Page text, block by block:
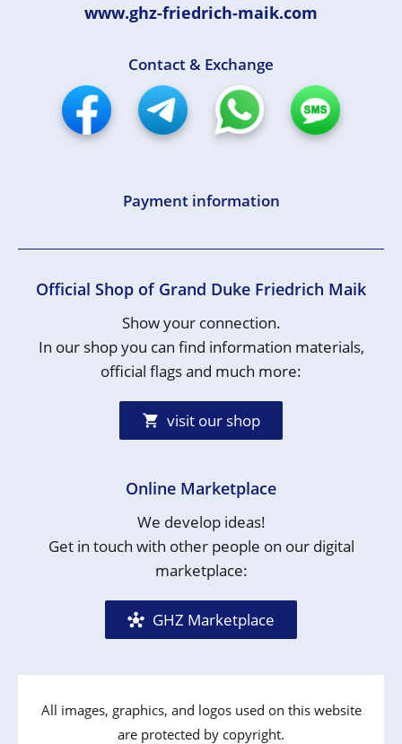
www.ghz-friedrich-maik.com
Contact & Exchange
Payment information
Official Shop of Grand Duke Friedrich Maik
Show your connection.
In our shop you can find information materials,
official flags and much more:
visit our shop
Online Marketplace
We develop ideas!
Get in touch with other people on our digital
marketplace:
GHZ Marketplace
All images, graphics, and logos used on this website
are protected by copyright.